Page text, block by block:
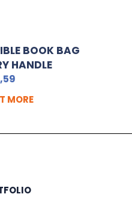
BOOK BAG
HANDLE
MORE